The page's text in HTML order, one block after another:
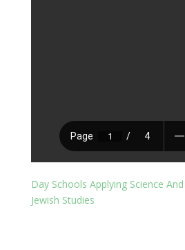
Day Schools Applying Science
Jewish Studies